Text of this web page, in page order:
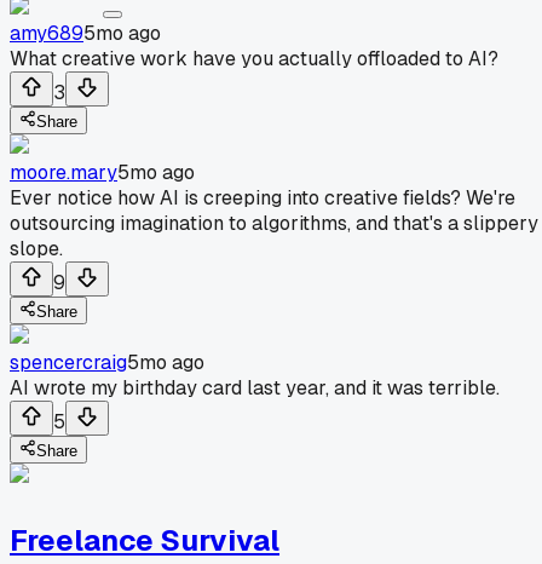
amy6895mo ago
What creative work have you actually offloaded to AI?
3
Share
moore.mary5mo ago
Ever notice how AI is creeping into creative fields? We're
outsourcing imagination to algorithms, and that's a slippery
slope.
9
Share
spencercraig5mo ago
AI wrote my birthday card last year, and it was terrible.
5
Share
Freelance Survival